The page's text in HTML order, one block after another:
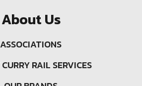
About Us
ASSOCIATIONS
RAIL SERVICES